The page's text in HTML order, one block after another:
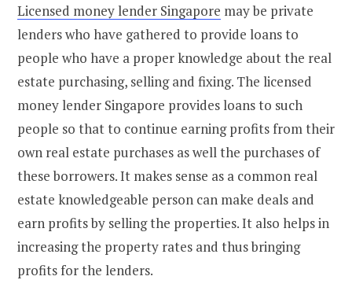
Licensed money lender Singapore may be private
lenders who have gathered to provide loans to
people who have a proper knowledge about the real
estate purchasing, selling and fixing. The licensed
money lender Singapore provides loans to such
people so that to continue earning profits from their
own real estate purchases as well the purchases of
these borrowers. It makes sense as a common real
estate knowledgeable person can make deals and
earn profits by selling the properties. It also helps in
increasing the property rates and thus bringing
profits for the lenders.